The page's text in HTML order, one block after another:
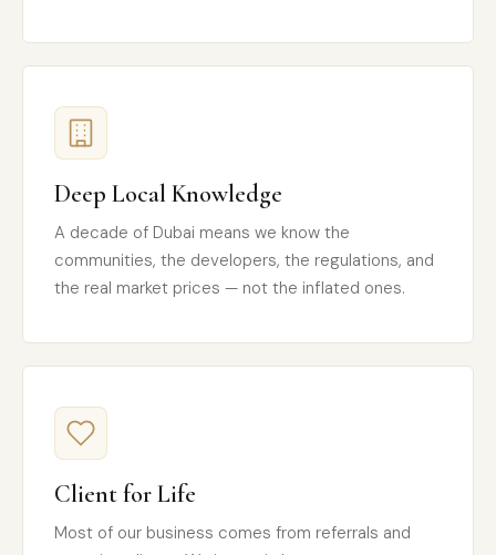
Deep Local Knowledge
A decade of Dubai means we know the
communities, the developers, the regulations, and
the real market prices — not the inflated ones.
Client for Life
Most of our business comes from referrals and